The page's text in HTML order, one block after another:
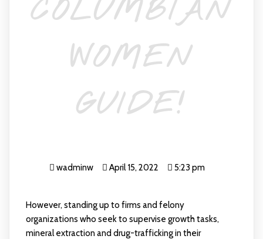
COLUMBIAN
WOMEN
GUIDE!
wadminw April 15, 2022 5:23 pm
However, standing up to firms and felony
organizations who seek to supervise growth tasks,
mineral extraction and drug-trafficking in their